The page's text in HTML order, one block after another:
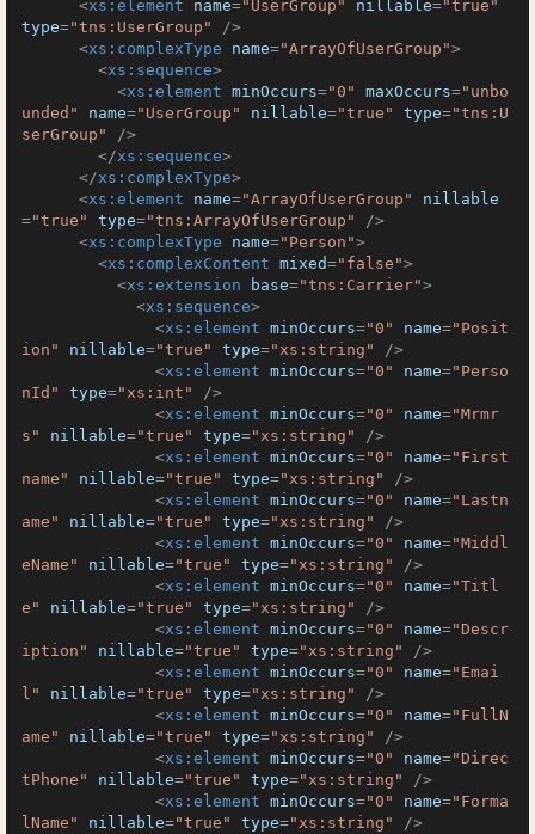
<xs:element name="UserGroup" nillable="true"
type="tns:UserGroup"
/>
<xs:complexType name="ArrayOfUserGroup">
<xs:sequence>
<xs:element minOccurs="0" maxOccurs="unbo
unded"
name="UserGroup" nillable="true" type="tns:U
serGroup"
/>
</xs:sequence>
</xs:complexType>
<xs:element name="ArrayOfUserGroup"
nillable
="true" type="tns:ArrayOfUserGroup"
/>
<xs:complexType name="Person">
<xs:complexContent mixed="false">
<xs:extension base="tns:Carrier">
<xs:sequence>
<xs:element minOccurs="0" name="Posit
ion"
nillable="true" type="xs:string"
/>
<xs:element minOccurs="0" name="Perso
nId"
type="xs:int"
/>
<xs:element minOccurs="0" name="Mrmr
s"
nillable="true" type="xs:string"
/>
<xs:element minOccurs="0" name="First
name"
nillable="true" type="xs:string"
/>
<xs:element minOccurs="0" name="Lastn
ame"
nillable="true" type="xs:string"
/>
<xs:element minOccurs="0" name="Middl
eName"
nillable="true" type="xs:string"
/>
<xs:element minOccurs="0" name="Titl
e"
nillable="true" type="xs:string"
/>
<xs:element minOccurs="0" name="Descr
iption"
nillable="true" type="xs:string"
/>
<xs:element minOccurs="0" name="Emai
l"
nillable="true" type="xs:string"
/>
<xs:element minOccurs="0" name="FullN
ame"
nillable="true" type="xs:string"
/>
<xs:element minOccurs="0" name="Direc
tPhone"
nillable="true" type="xs:string"
/>
<xs:element minOccurs="0" name="Forma
lName"
nillable="true" type="xs:string"
/>